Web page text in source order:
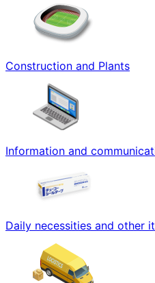
Construction and Plants
Information and
Daily necessities and other